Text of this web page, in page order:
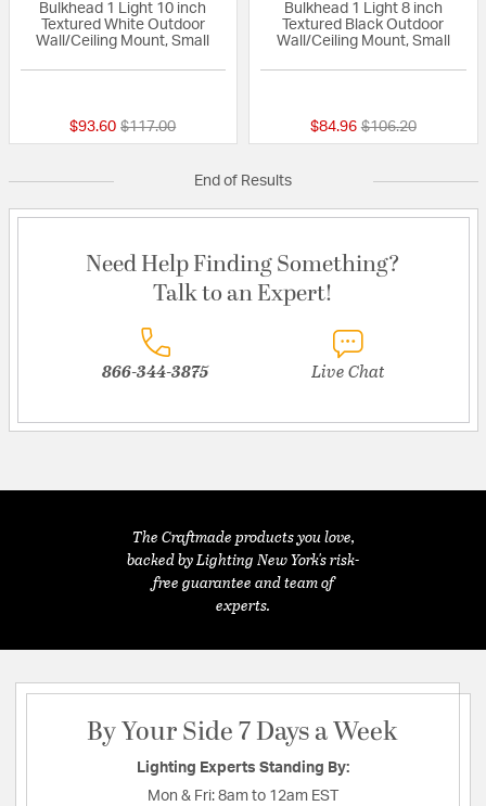
Bulkhead 1 Light 10 inch
Textured White Outdoor
Wall/Ceiling Mount, Small
$93.60 Price reduced from
$117.00to
Bulkhead 1 Light 8 inch
Textured Black Outdoor
Wall/Ceiling Mount, Small
$84.96 Price reduced
$106.20to
End of Results
Need Help Finding Something?
Talk to an Expert!
866-344-3875 Live Chat
The Craftmade products you love,
backed by Lighting New York's risk-
free guarantee and team of
experts.
By Your Side 7 Days a Week
Lighting Experts Standing By:
Mon & Fri: 8am to 12am EST